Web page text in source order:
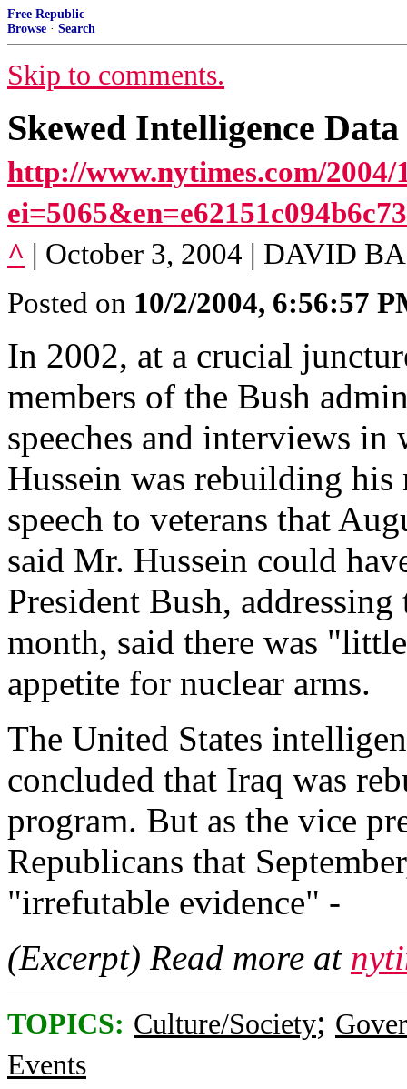
Free Republic
Browse · Search
Skip to comments.
Skewed Intelligence
http://www.nytimes.com/
^ | October 3, 2004 | DAVID
Posted on 10/2/2004, 6:56:57
In 2002, at a crucial
members of the Bush
speeches and interviews in
Hussein was rebuilding his
speech to veterans that
said Mr. Hussein could
President Bush,
month, said there was
appetite for nuclear arms.
The United States
concluded that Iraq was
program. But as the vice
Republicans that
"irrefutable evidence" -
(Excerpt) Read more at
TOPICS: Culture/Society;
Events